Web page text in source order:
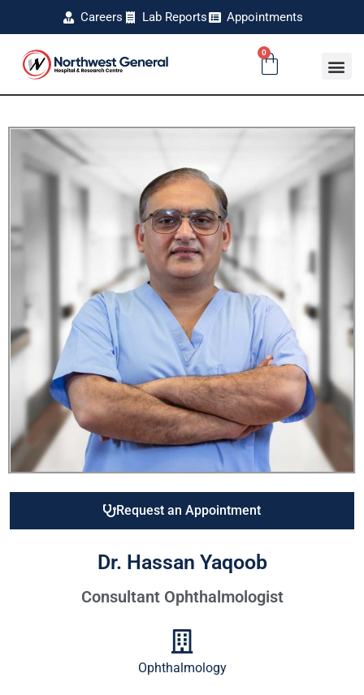
Careers Lab Reports Appointments
0
Request an Appointment
Dr. Hassan Yaqoob
Consultant Ophthalmologist
Ophthalmology